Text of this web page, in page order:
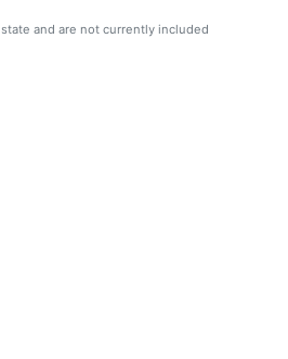
and are not currently included